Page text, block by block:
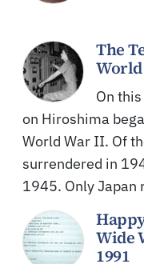
The
On
on Hiroshima
World War II. Of
surrendered in
1945. Only Japan
Wide
1991